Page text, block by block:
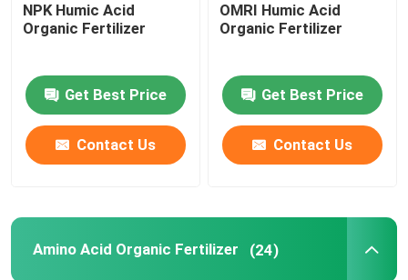
Liquid Seaweed Extract Fertilizer
Amino Acid Fertilizer
Soluble Humic Acid Powder
NPK Humic Acid
Organic Fertilizer
Get Best Price
Contact Us
OMRI Humic Acid
Organic Fertilizer
Get Best Price
Contact Us
Amino Acid Organic Fertilizer (24)